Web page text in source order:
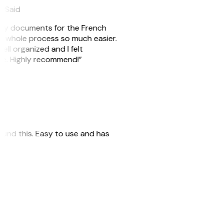
documents for the French
process so much easier.
organized and I felt
Highly recommend!”
this. Easy to use and has